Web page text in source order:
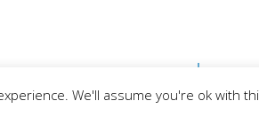
We'll assume you're ok with